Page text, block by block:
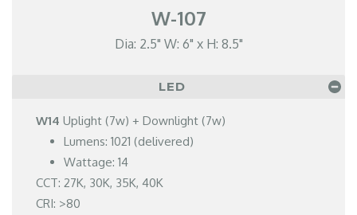
W-107
Dia: 2.5" W: 6" x H: 8.5"
LED
W14 Uplight (7w) + Downlight (7w)
Lumens: 1021 (delivered)
Wattage: 14
CCT: 27K, 30K, 35K, 40K
CRI: >80